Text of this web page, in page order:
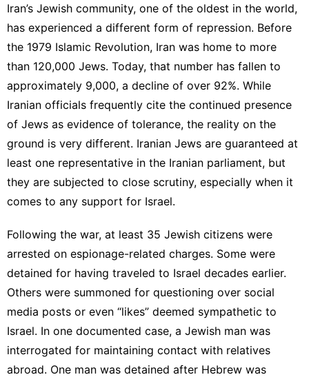
Iran’s Jewish community, one of the oldest in the world,
has experienced a different form of repression. Before
the 1979 Islamic Revolution, Iran was home to more
than 120,000 Jews. Today, that number has fallen to
approximately 9,000, a decline of over 92%. While
Iranian officials frequently cite the continued presence
of Jews as evidence of tolerance, the reality on the
ground is very different. Iranian Jews are guaranteed at
least one representative in the Iranian parliament, but
they are subjected to close scrutiny, especially when it
comes to any support for Israel.
Following the war, at least 35 Jewish citizens were
arrested on espionage-related charges. Some were
detained for having traveled to Israel decades earlier.
Others were summoned for questioning over social
media posts or even “likes” deemed sympathetic to
Israel. In one documented case, a Jewish man was
interrogated for maintaining contact with relatives
abroad. One man was detained after Hebrew was